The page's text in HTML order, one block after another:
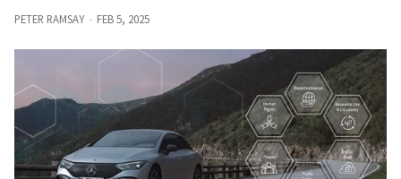
PETER RAMSAY FEB 5, 2025